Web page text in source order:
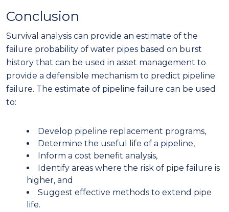
Conclusion
Survival analysis can provide an estimate of the
failure probability of water pipes based on burst
history that can be used in asset management to
provide a defensible mechanism to predict pipeline
failure. The estimate of pipeline failure can be used
to:
Develop pipeline replacement programs,
Determine the useful life of a pipeline,
Inform a cost benefit analysis,
Identify areas where the risk of pipe failure is
higher, and
Suggest effective methods to extend pipe
life.